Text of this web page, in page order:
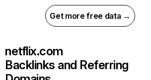
Get more free data →
netflix.com
Backlinks and Referring